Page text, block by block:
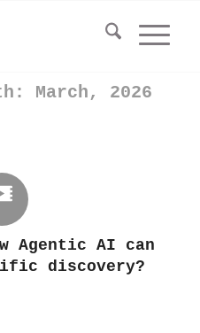
March, 2026
Agentic AI can
discovery?